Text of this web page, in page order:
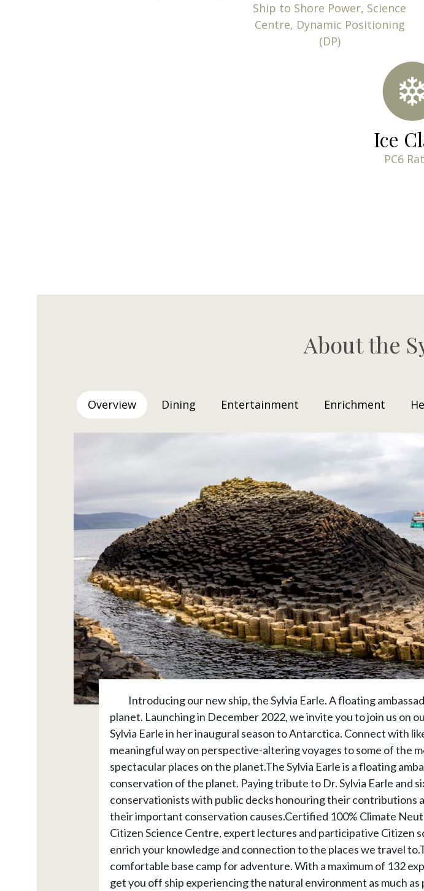
Ship to Shore Power, Science
Centre, Dynamic Positioning
(DP)
Ice
PC6
About the
Overview Dining Entertainment Enrichment
Introducing our new ship, the Sylvia Earle. A floating
planet. Launching in December 2022, we invite you to join us on
Sylvia Earle in her inaugural season to Antarctica. Connect with
meaningful way on perspective-altering voyages to some of the
spectacular places on the planet.The Sylvia Earle is a floating
conservation of the planet. Paying tribute to Dr. Sylvia Earle and
conservationists with public decks honouring their contributions
their important conservation causes.Certified 100% Climate
Citizen Science Centre, expert lectures and participative Citizen
enrich your knowledge and connection to the places we travel
comfortable base camp for adventure. With a maximum of 132
get you off ship experiencing the natural environment as much as